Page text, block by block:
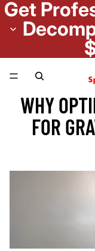
Get
WHY
FOR